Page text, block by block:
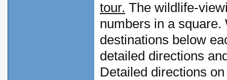
tour. The wildlife-
numbers in a square.
destinations below
detailed directions
Detailed directions